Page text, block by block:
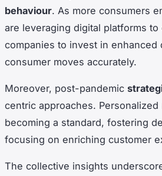
behaviour. As more consumers
are leveraging digital platforms
companies to invest in
consumer moves accurately.
Moreover, post-pandemic
centric approaches.
becoming a standard, fostering
focusing on enriching customer
The collective insights